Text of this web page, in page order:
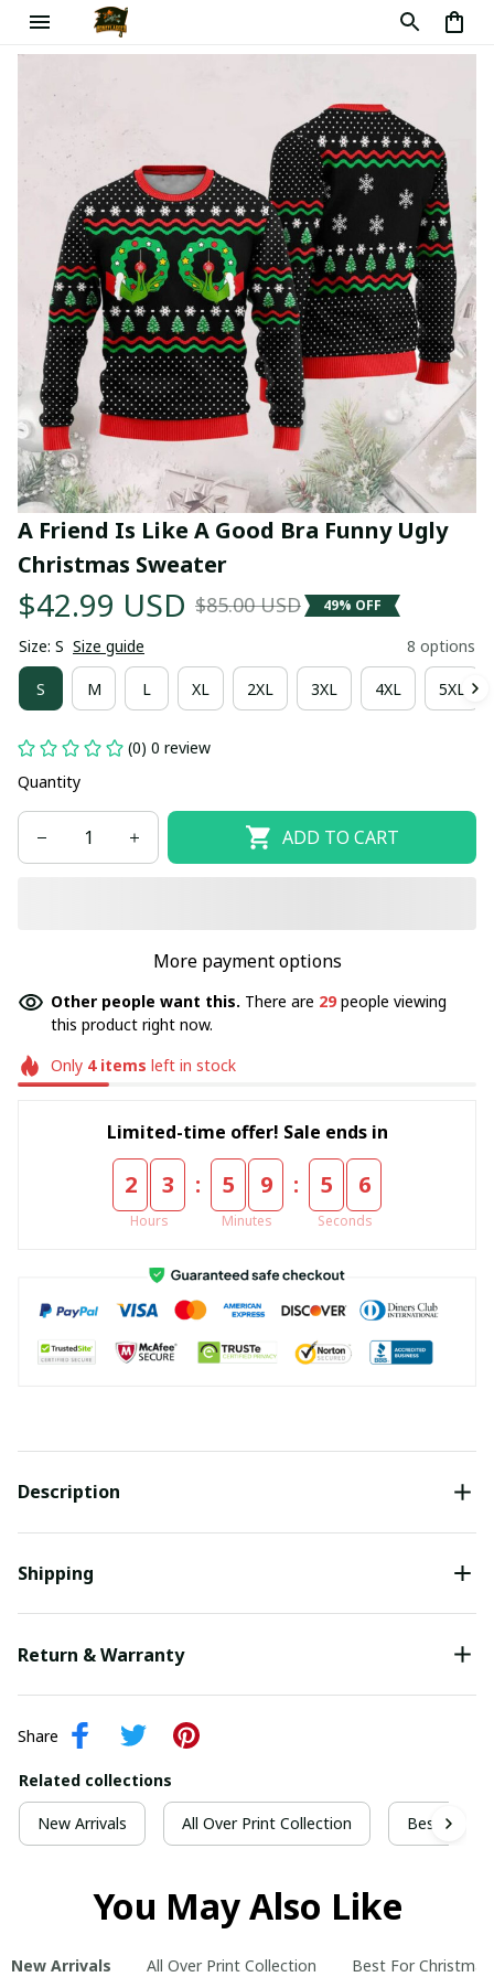
A Friend Is Like A Good Bra Funny Ugly
Christmas Sweater
$42.99 USD $85.00 USD 49% OFF
Size: S Size guide 8 options
S M L XL 2XL 3XL 4XL 5XL
(0) 0 review
Quantity
ADD TO CART
More payment options
Other people want this. There are 29people viewing
this product right now.
Only 4items left in stock
Limited-time offer! Sale ends in
2 3
Hours
: 5 9
Minutes
: 5 5
Seconds
Description
Shipping
Return & Warranty
Share
Related collections
New Arrivals All Over Print Collection Best For
You May Also Like
New Arrivals All Over Print Collection Best For Christmas